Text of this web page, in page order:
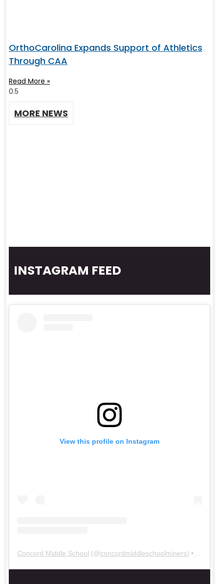
OrthoCarolina Expands Support of Athletics
Through CAA
Read More »
MORE NEWS
INSTAGRAM FEED
View this profile on Instagram
Concord Middle School (@concordmiddleschoolminers) • Instagram photos and videos